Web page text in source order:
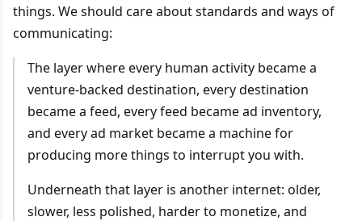
things. We should care about standards and ways of
communicating:
The layer where every human activity became a
venture-backed destination, every destination
became a feed, every feed became ad inventory,
and every ad market became a machine for
producing more things to interrupt you with.
Underneath that layer is another internet: older,
slower, less polished, harder to monetize, and